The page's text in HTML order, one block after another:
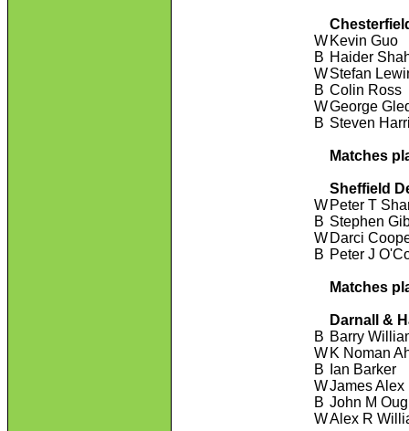
W Kevin Guo
B Haider
WStefan
B Colin Ross
WGeorge
B Steven
Matches
Sheffield
W Peter T
B Stephen
W Darci
B Peter J
Matches
Darnall &
B Barry
W K Noman
B
Ian Barker
WJames Alex
B John M
WAlex R